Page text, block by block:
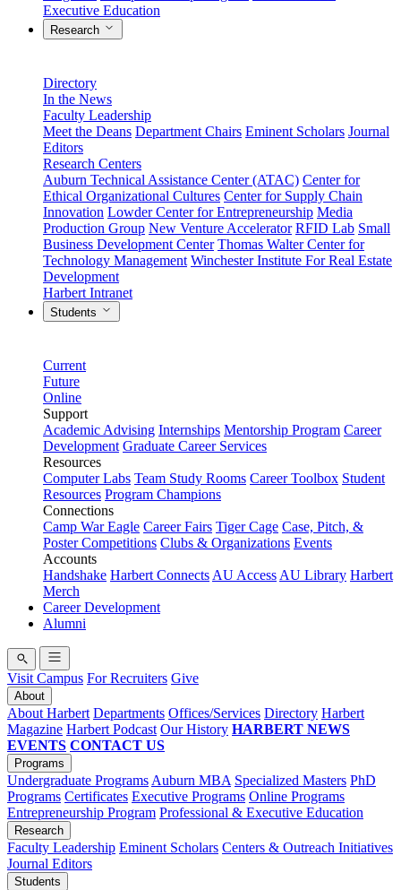
Executive Education
Research
Directory
In the News
Faculty Leadership
Meet the Deans Department Chairs Eminent Scholars Journal
Editors
Research Centers
Auburn Technical Assistance Center (ATAC) Center for
Ethical Organizational Cultures Center for Supply Chain
Innovation Lowder Center for Entrepreneurship Media
Production Group New Venture Accelerator RFID Lab Small
Business Development Center Thomas Walter Center for
Technology Management Winchester Institute For Real Estate
Development
Harbert Intranet
Students
Current
Future
Online
Support
Academic Advising Internships Mentorship Program Career
Development Graduate Career Services
Resources
Computer Labs Team Study Rooms Career Toolbox Student
Resources Program Champions
Connections
Camp War Eagle Career Fairs Tiger Cage Case, Pitch, &
Poster Competitions Clubs & Organizations Events
Accounts
Handshake Harbert Connects AU Access AU Library Harbert
Merch
Career Development
Alumni
Visit Campus For Recruiters Give
About
About Harbert Departments Offices/Services Directory Harbert
Magazine Harbert Podcast Our History HARBERT NEWS
EVENTS CONTACT US
Programs
Undergraduate Programs Auburn MBA Specialized Masters PhD
Programs Certificates Executive Programs Online Programs
Entrepreneurship Program Professional & Executive Education
Research
Faculty Leadership Eminent Scholars Centers & Outreach Initiatives
Journal Editors
Students